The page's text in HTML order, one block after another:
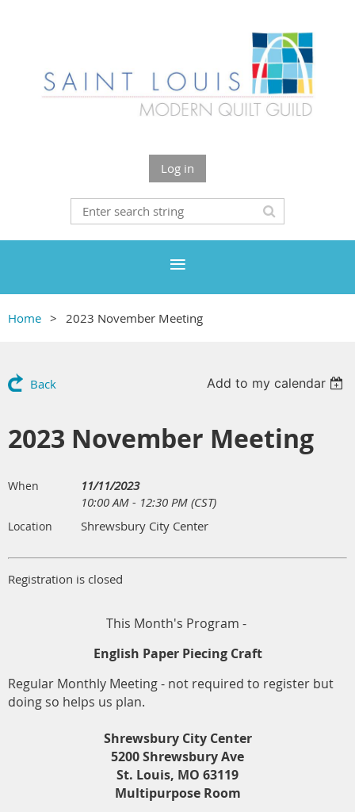
Log in
Home 2023 November Meeting
Back Add to my calendar
2023 November Meeting
When
11/11/2023
10:00 AM - 12:30 PM (CST)
Location Shrewsbury City Center
Registration is closed
This Month's Program -
English Paper Piecing Craft
Regular Monthly Meeting - not required to register but
doing so helps us plan.
Shrewsbury City Center
5200 Shrewsbury Ave
St. Louis, MO 63119
Multipurpose Room